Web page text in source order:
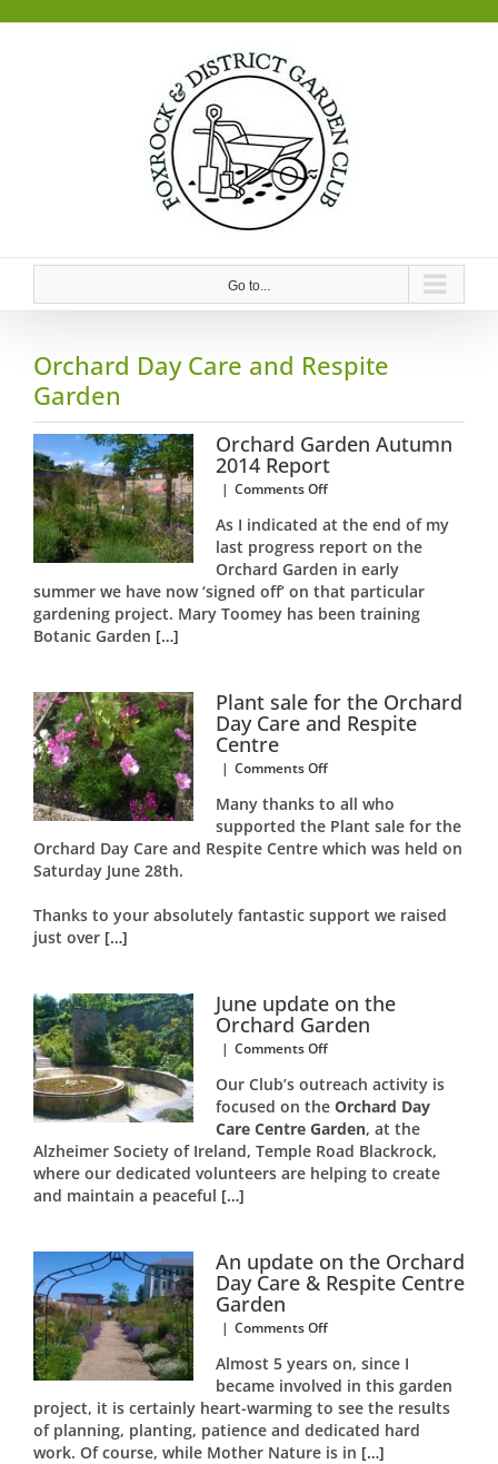
Go to...
Orchard Day Care and Respite
Garden
Orchard Garden Autumn
2014 Report
| Comments Offon
Garden
Autumn
2014
Report
As I indicated at the end of my
last progress report on the
Orchard Garden in early
summer we have now ‘signed off’ on that particular
gardening project. Mary Toomey has been training
Botanic Garden […]
Plant sale for the Orchard
Day Care and Respite
Centre
| Comments Offon
sale
for
the
and
Many thanks to all who
supported the Plant sale for the
Orchard Day Care and Respite Centre which was held on
Saturday June 28th.
Thanks to your absolutely fantastic support we raised
just over […]
June update on the
Orchard Garden
| Comments Offon
update
on
the
Orchard
Garden
Our Club’s outreach activity is
focused on the Orchard Day
Care Centre Garden, at the
Alzheimer Society of Ireland, Temple Road Blackrock,
where our dedicated volunteers are helping to create
and maintain a peaceful […]
An update on the Orchard
Day Care & Respite Centre
Garden
| Comments Offon
update
on
the
Orchard
Day
Almost 5 years on, since I
became involved in this garden
project, it is certainly heart-warming to see the results
of planning, planting, patience and dedicated hard
work. Of course, while Mother Nature is in […]